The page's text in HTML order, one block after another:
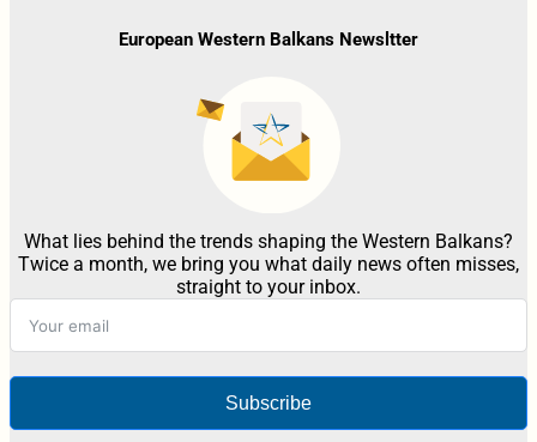
European Western Balkans Newsltter
What lies behind the trends shaping the Western Balkans?
Twice a month, we bring you what daily news often misses,
straight to your inbox.
Subscribe